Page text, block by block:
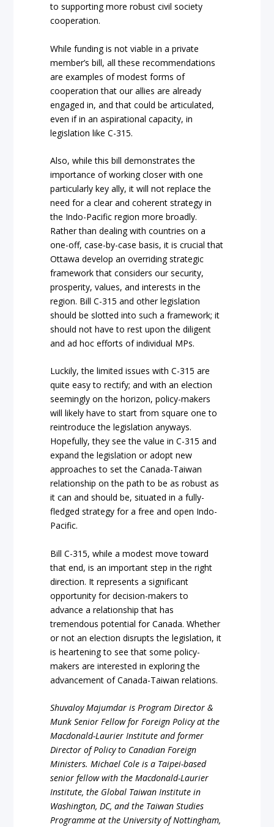
to supporting more robust civil society
cooperation.
While funding is not viable in a private
member’s bill, all these recommendations
are examples of modest forms of
cooperation that our allies are already
engaged in, and that could be articulated,
even if in an aspirational capacity, in
legislation like C-315.
Also, while this bill demonstrates the
importance of working closer with one
particularly key ally, it will not replace the
need for a clear and coherent strategy in
the Indo-Pacific region more broadly.
Rather than dealing with countries on a
one-off, case-by-case basis, it is crucial that
Ottawa develop an overriding strategic
framework that considers our security,
prosperity, values, and interests in the
region. Bill C-315 and other legislation
should be slotted into such a framework; it
should not have to rest upon the diligent
and ad hoc efforts of individual MPs.
Luckily, the limited issues with C-315 are
quite easy to rectify; and with an election
seemingly on the horizon, policy-makers
will likely have to start from square one to
reintroduce the legislation anyways.
Hopefully, they see the value in C-315 and
expand the legislation or adopt new
approaches to set the Canada-Taiwan
relationship on the path to be as robust as
it can and should be, situated in a fully-
fledged strategy for a free and open Indo-
Pacific.
Bill C-315, while a modest move toward
that end, is an important step in the right
direction. It represents a significant
opportunity for decision-makers to
advance a relationship that has
tremendous potential for Canada. Whether
or not an election disrupts the legislation, it
is heartening to see that some policy-
makers are interested in exploring the
advancement of Canada-Taiwan relations.
Shuvaloy Majumdar is Program Director &
Munk Senior Fellow for Foreign Policy at the
Macdonald-Laurier Institute and former
Director of Policy to Canadian Foreign
Ministers.Michael Cole is a Taipei-based
senior fellow with the Macdonald-Laurier
Institute, the Global Taiwan Institute in
Washington, DC, and the Taiwan Studies
Programme at the University of Nottingham,